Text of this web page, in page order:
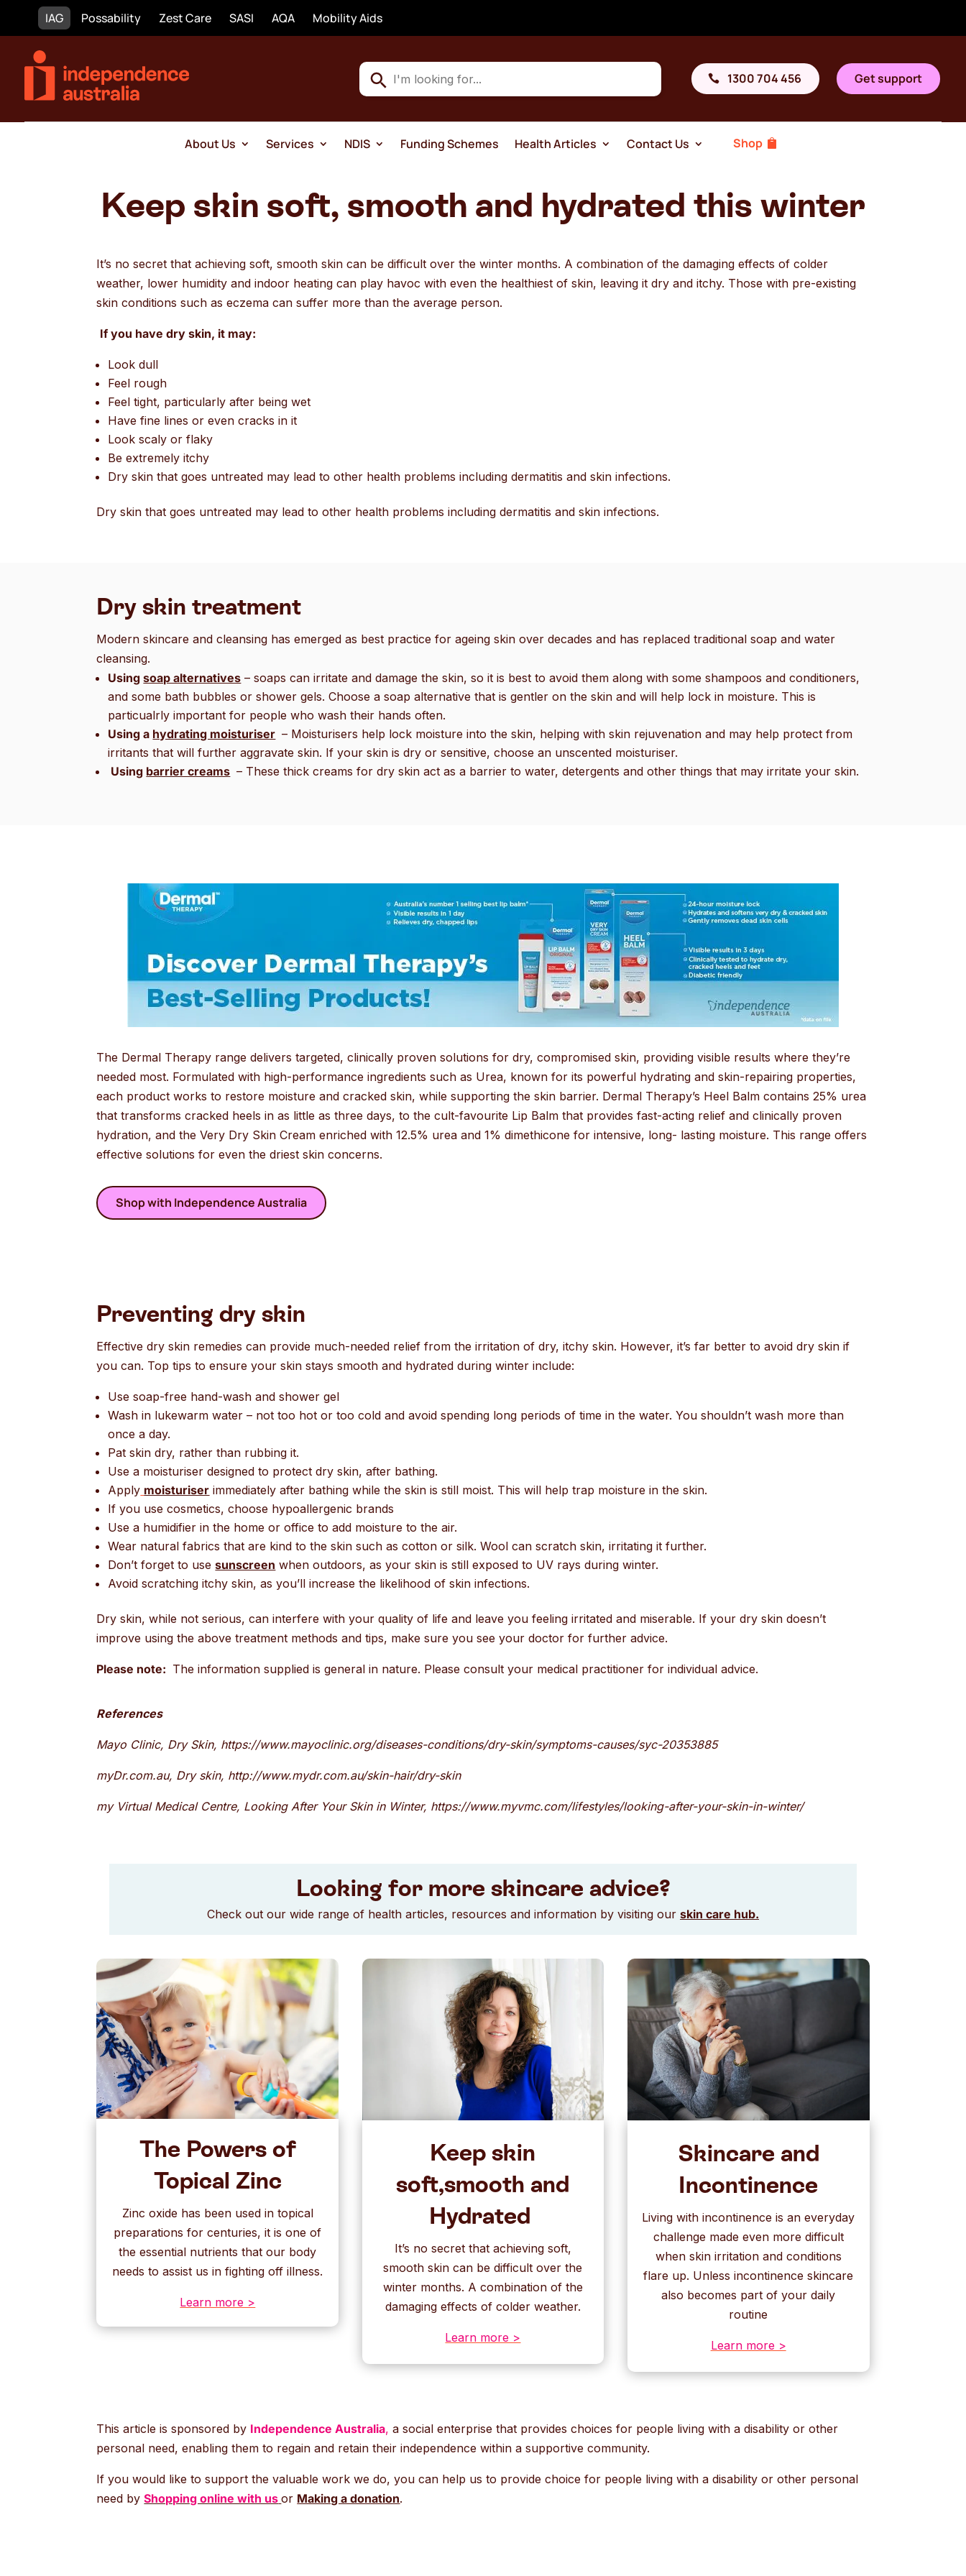
IAG Possability Zest Care SASI AQA Mobility Aids
down
select
Press
enter
users
use
1300 704 456 Get support
About Us Services NDIS Funding Schemes Health Articles Contact Us Shop
Keep skin soft, smooth and hydrated this winter
It’s no secret that achieving soft, smooth skin can be difficult over the winter months. A combination of the damaging effects of colder
weather, lower humidity and indoor heating can play havoc with even the healthiest of skin, leaving it dry and itchy. Those with pre-existing
skin conditions such as eczema can suffer more than the average person.
If you have dry skin, it may:
Look dull
Feel rough
Feel tight, particularly after being wet
Have fine lines or even cracks in it
Look scaly or flaky
Be extremely itchy
Dry skin that goes untreated may lead to other health problems including dermatitis and skin infections.
Dry skin that goes untreated may lead to other health problems including dermatitis and skin infections.
Dry skin treatment
Modern skincare and cleansing has emerged as best practice for ageing skin over decades and has replaced traditional soap and water
cleansing.
Usingsoap alternatives – soaps can irritate and damage the skin, so it is best to avoid them along with some shampoos and conditioners,
and some bath bubbles or shower gels. Choose a soap alternative that is gentler on the skin and will help lock in moisture. This is
particualrly important for people who wash their hands often.
Using a hydrating moisturiser – Moisturisers help lock moisture into the skin, helping with skin rejuvenation and may help protect from
irritants that will further aggravate skin. If your skin is dry or sensitive, choose an unscented moisturiser.
Using barrier creams – These thick creams for dry skin act as a barrier to water, detergents and other things that may irritate your skin.
The Dermal Therapy range delivers targeted, clinically proven solutions for dry, compromised skin, providing visible results where they’re
needed most. Formulated with high-performance ingredients such as Urea, known for its powerful hydrating and skin-repairing properties,
each product works to restore moisture and cracked skin, while supporting the skin barrier. Dermal Therapy’s Heel Balm contains 25% urea
that transforms cracked heels in as little as three days, to the cult-favourite Lip Balm that provides fast-acting relief and clinically proven
hydration, and the Very Dry Skin Cream enriched with 12.5% urea and 1% dimethicone for intensive, long- lasting moisture. This range offers
effective solutions for even the driest skin concerns.
Shop with Independence Australia
Preventing dry skin
Effective dry skin remedies can provide much-needed relief from the irritation of dry, itchy skin. However, it’s far better to avoid dry skin if
you can. Top tips to ensure your skin stays smooth and hydrated during winter include:
Use soap-free hand-wash and shower gel
Wash in lukewarm water – not too hot or too cold and avoid spending long periods of time in the water. You shouldn’t wash more than
once a day.
Pat skin dry, rather than rubbing it.
Use a moisturiser designed to protect dry skin, after bathing.
Apply moisturiser immediately after bathing while the skin is still moist. This will help trap moisture in the skin.
If you use cosmetics, choose hypoallergenic brands
Use a humidifier in the home or office to add moisture to the air.
Wear natural fabrics that are kind to the skin such as cotton or silk. Wool can scratch skin, irritating it further.
Don’t forget to usesunscreen when outdoors, as your skin is still exposed to UV rays during winter.
Avoid scratching itchy skin, as you’ll increase the likelihood of skin infections.
Dry skin, while not serious, can interfere with your quality of life and leave you feeling irritated and miserable. If your dry skin doesn’t
improve using the above treatment methods and tips, make sure you see your doctor for further advice.
Please note: The information supplied is general in nature. Please consult your medical practitioner for individual advice.
References
Mayo Clinic, Dry Skin, https://www.mayoclinic.org/diseases-conditions/dry-skin/symptoms-causes/syc-20353885
myDr.com.au, Dry skin, http://www.mydr.com.au/skin-hair/dry-skin
my Virtual Medical Centre, Looking After Your Skin in Winter, https://www.myvmc.com/lifestyles/looking-after-your-skin-in-winter/
Looking for more skincare advice?
Check out our wide range of health articles, resources and information by visiting our skin care hub.
The Powers of
Topical Zinc
Zinc oxide has been used in topical
preparations for centuries, it is one of
the essential nutrients that our body
needs to assist us in fighting off illness.
Learn more >
Keep skin
soft,smooth and
Hydrated
It’s no secret that achieving soft,
smooth skin can be difficult over the
winter months. A combination of the
damaging effects of colder weather.
Learn more >
Skincare and
Incontinence
Living with incontinence is an everyday
challenge made even more difficult
when skin irritation and conditions
flare up. Unless incontinence skincare
also becomes part of your daily
routine
Learn more >
This article is sponsored by Independence Australia, a social enterprise that provides choices for people living with a disability or other
personal need, enabling them to regain and retain their independence within a supportive community.
If you would like to support the valuable work we do, you can help us to provide choice for people living with a disability or other personal
need by Shopping online with us or Making a donation.